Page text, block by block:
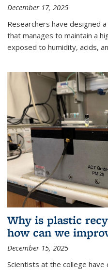
December 17, 2025
Researchers have designed
that manages to maintain a
exposed to humidity, acids,
Why is plastic
how can we
December 15, 2025
Scientists at the college